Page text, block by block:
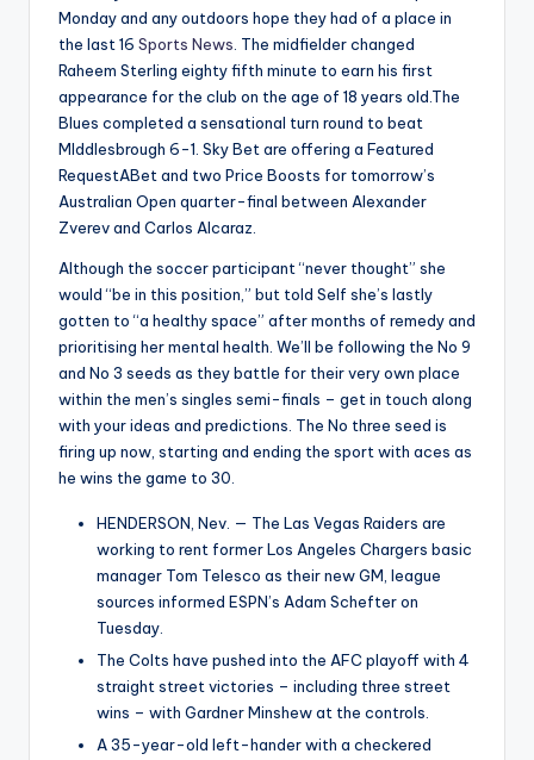
Monday and any outdoors hope they had of a place in
the last 16 Sports News . The midfielder changed
Raheem Sterling eighty fifth minute to earn his first
appearance for the club on the age of 18 years old.The
Blues completed a sensational turn round to beat
MIddlesbrough 6-1. Sky Bet are offering a Featured
RequestABet and two Price Boosts for tomorrow’s
Australian Open quarter-final between Alexander
Zverev and Carlos Alcaraz.
Although the soccer participant “never thought” she
would “be in this position,” but told Self she’s lastly
gotten to “a healthy space” after months of remedy and
prioritising her mental health. We’ll be following the No 9
and No 3 seeds as they battle for their very own place
within the men’s singles semi-finals – get in touch along
with your ideas and predictions. The No three seed is
firing up now, starting and ending the sport with aces as
he wins the game to 30.
HENDERSON, Nev. — The Las Vegas Raiders are
working to rent former Los Angeles Chargers basic
manager Tom Telesco as their new GM, league
sources informed ESPN’s Adam Schefter on
Tuesday.
The Colts have pushed into the AFC playoff with 4
straight street victories – including three street
wins – with Gardner Minshew at the controls.
A 35-year-old left-hander with a checkered